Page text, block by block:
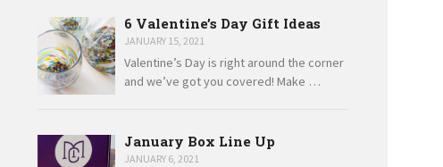
6 Valentine’s Day Gift Ideas
JANUARY 15, 2021
Valentine’s Day is right around the corner
and we’ve got you covered! Make …
January Box Line Up
JANUARY 6, 2021